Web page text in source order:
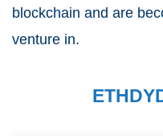
blockchain and are
venture in.